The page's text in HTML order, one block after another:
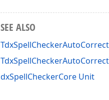
SEE ALSO
dxSpellCheckerCore Unit